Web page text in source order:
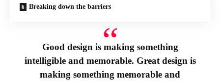
Breaking down the barriers
Good design is making something
intelligible and memorable. Great design is
making something memorable and